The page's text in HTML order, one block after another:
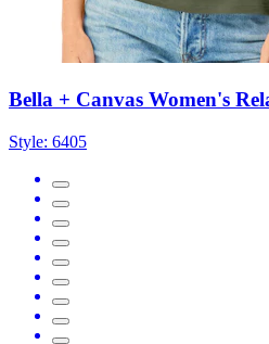
Bella + Canvas Women's
Style: 6405